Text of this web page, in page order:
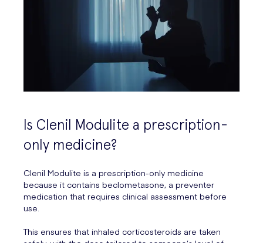
Is Clenil Modulite a prescription-
only medicine?
Clenil Modulite is a prescription-only medicine
because it contains beclometasone, a preventer
medication that requires clinical assessment before
use.
This ensures that inhaled corticosteroids are taken